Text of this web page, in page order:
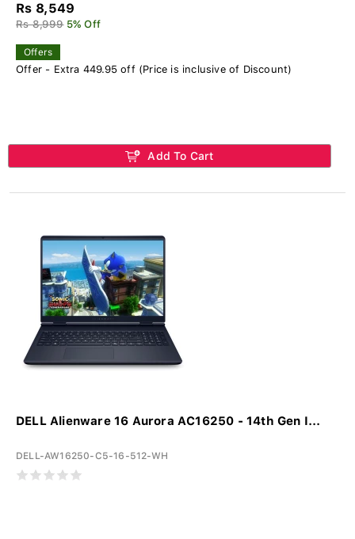
Rs 8,549
Rs 8,999 5% Off
Offers
Offer - Extra 449.95 off (Price is inclusive of Discount)
Add To Cart
DELL Alienware 16 Aurora AC16250 - 14th Gen I...
DELL-AW16250-C5-16-512-WH